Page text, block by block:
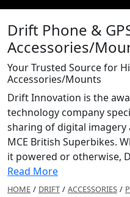
Drift Phone &
Accessories/
Your Trusted Source for
Accessories/Mounts
Drift Innovation is the
technology company
sharing of digital
MCE British Superbikes.
it powered or otherwise,
Read More
HOME / DRIFT / ACCESSORIES /